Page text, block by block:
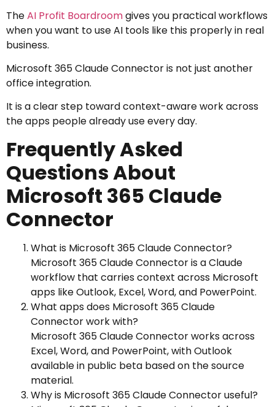
TheAI Profit Boardroomgives you practical workflows
when you want to use AI tools like this properly in real
business.
Microsoft 365 Claude Connector is not just another
office integration.
It is a clear step toward context-aware work across
the apps people already use every day.
Frequently Asked
Questions About
Microsoft 365 Claude
Connector
What is Microsoft 365 Claude Connector?
Microsoft 365 Claude Connector is a Claude
workflow that carries context across Microsoft
apps like Outlook, Excel, Word, and PowerPoint.
What apps does Microsoft 365 Claude
Connector work with?
Microsoft 365 Claude Connector works across
Excel, Word, and PowerPoint, with Outlook
available in public beta based on the source
material.
Why is Microsoft 365 Claude Connector useful?